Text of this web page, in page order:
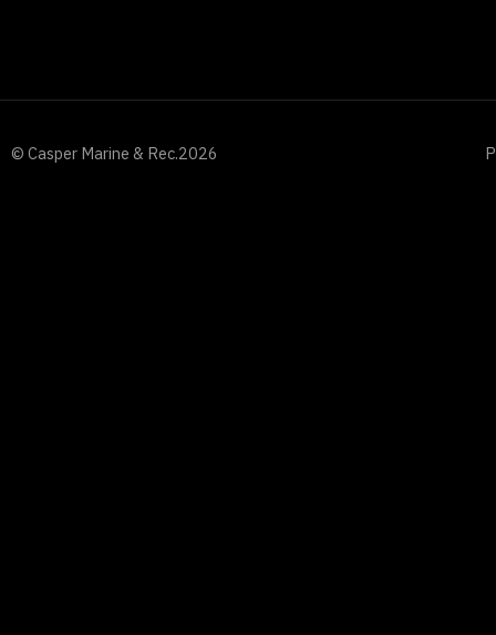
© Casper Marine & Rec.2026